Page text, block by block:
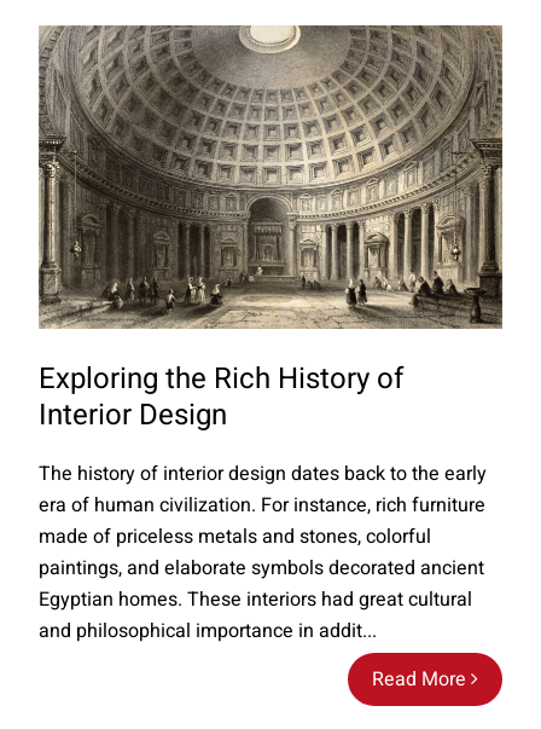
Exploring the Rich History of
Interior Design
Read More
The history of interior design dates back to the early
era of human civilization. For instance, rich furniture
made of priceless metals and stones, colorful
paintings, and elaborate symbols decorated ancient
Egyptian homes. These interiors had great cultural
and philosophical importance in addit...